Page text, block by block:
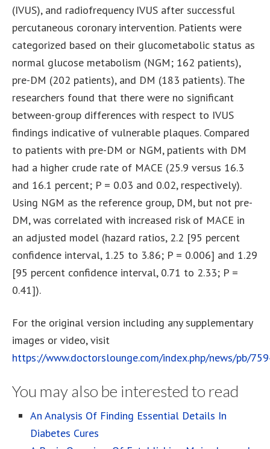
(IVUS), and radiofrequency IVUS after successful
percutaneous coronary intervention. Patients were
categorized based on their glucometabolic status as
normal glucose metabolism (NGM; 162 patients),
pre-DM (202 patients), and DM (183 patients). The
researchers found that there were no significant
between-group differences with respect to IVUS
findings indicative of vulnerable plaques. Compared
to patients with pre-DM or NGM, patients with DM
had a higher crude rate of MACE (25.9 versus 16.3
and 16.1 percent; P = 0.03 and 0.02, respectively).
Using NGM as the reference group, DM, but not pre-
DM, was correlated with increased risk of MACE in
an adjusted model (hazard ratios, 2.2 [95 percent
confidence interval, 1.25 to 3.86; P = 0.006] and 1.29
[95 percent confidence interval, 0.71 to 2.33; P =
0.41]).
For the original version including any supplementary
images or video, visit
https://www.doctorslounge.com/index.php/news/pb/
You may also be interested to read
An Analysis Of Finding Essential Details In
Diabetes Cures